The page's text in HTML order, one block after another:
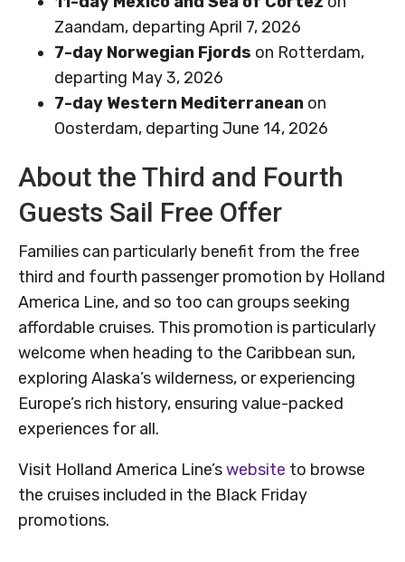
Zaandam, departing April 7, 2026
7-day Norwegian Fjords on Rotterdam,
departing May 3, 2026
7-day Western Mediterranean on
Oosterdam, departing June 14, 2026
About the Third and Fourth
Guests Sail Free Offer
Families can particularly benefit from the free
third and fourth passenger promotion by Holland
America Line, and so too can groups seeking
affordable cruises. This promotion is particularly
welcome when heading to the Caribbean sun,
exploring Alaska’s wilderness, or experiencing
Europe’s rich history, ensuring value-packed
experiences for all.
Visit Holland America Line’swebsite to browse
the cruises included in the Black Friday
promotions.